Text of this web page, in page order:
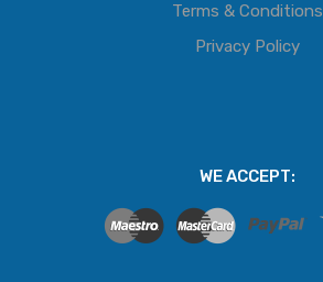
Terms & Conditions
Privacy Policy
WE ACCEPT: